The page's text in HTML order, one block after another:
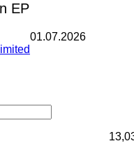
EP
01.07.2026